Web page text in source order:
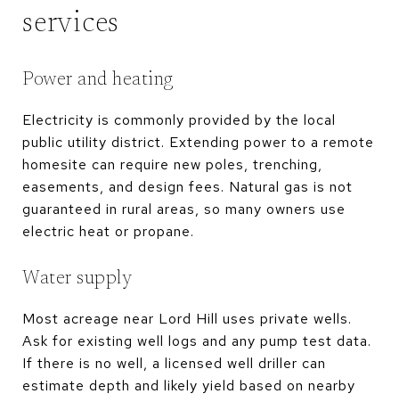
services
Power and heating
Electricity is commonly provided by the local
public utility district. Extending power to a remote
homesite can require new poles, trenching,
easements, and design fees. Natural gas is not
guaranteed in rural areas, so many owners use
electric heat or propane.
Water supply
Most acreage near Lord Hill uses private wells.
Ask for existing well logs and any pump test data.
If there is no well, a licensed well driller can
estimate depth and likely yield based on nearby